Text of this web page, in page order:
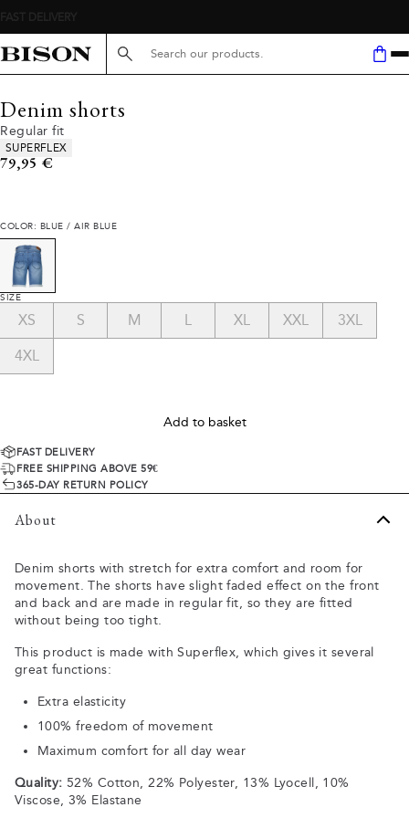
Search here...
Denim shorts
Regular fit
Product attributes
SUPERFLEX
Current price
79,95 €
COLOR: BLUE / AIR BLUE
SIZE
XS S M L XL XXL 3XL
4XL
Add to basket
FAST DELIVERY
FREE SHIPPING ABOVE 59€
365-DAY RETURN POLICY
About
Denim shorts with stretch for extra comfort and room for
movement. The shorts have slight faded effect on the front
and back and are made in regular fit, so they are fitted
without being too tight.
This product is made with Superflex, which gives it several
great functions:
Extra elasticity
100% freedom of movement
Maximum comfort for all day wear
Quality: 52% Cotton, 22% Polyester, 13% Lyocell, 10%
Viscose, 3% Elastane